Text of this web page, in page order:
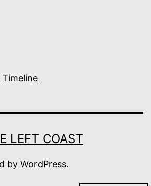
Timeline
LEFT COAST
by WordPress.